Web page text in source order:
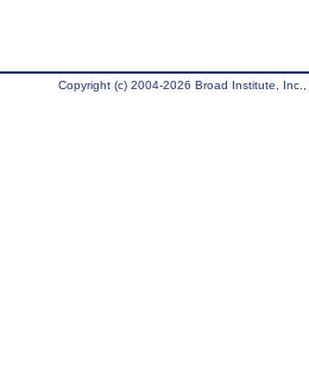
Copyright (c) 2004-2026 Broad Institute,